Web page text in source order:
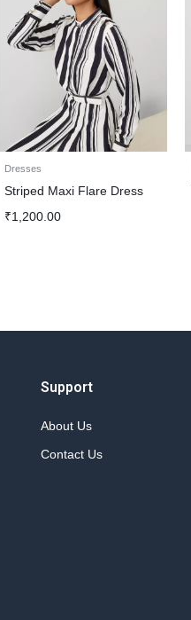
Dresses
Striped Maxi Flare Dress
₹1,200.00
Support
About Us
Contact Us